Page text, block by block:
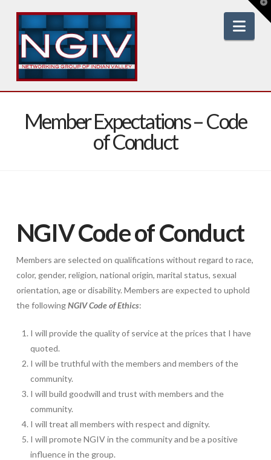
Member Expectations – Code
of Conduct
NGIV Code of Conduct
Members are selected on qualifications without regard to race,
color, gender, religion, national origin, marital status, sexual
orientation, age or disability. Members are expected to uphold
the followingNGIV Code of Ethics:
I will provide the quality of service at the prices that I have
quoted.
I will be truthful with the members and members of the
community.
I will build goodwill and trust with members and the
community.
I will treat all members with respect and dignity.
I will promote NGIV in the community and be a positive
influence in the group.